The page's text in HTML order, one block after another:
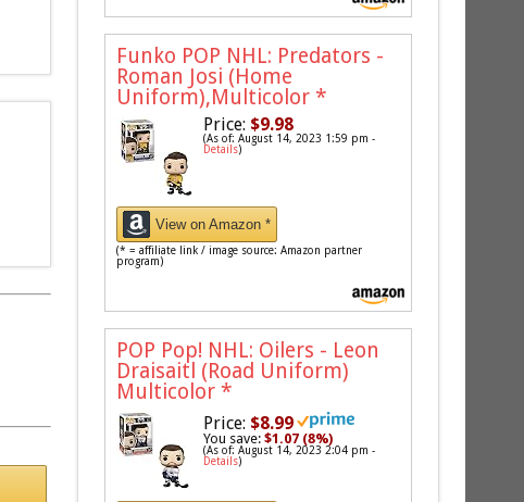
Funko POP NHL: Predators -
Roman Josi (Home
Uniform),Multicolor *
Price: $9.98
(As of: August 14, 2023 1:59 pm -
Details)
View on Amazon *
(* = affiliate link / image source: Amazon partner
program)
POP Pop! NHL: Oilers - Leon
Draisaitl (Road Uniform)
Multicolor *
Price: $8.99
You save:$1.07 (8%)
(As of: August 14, 2023 2:04 pm -
Details)